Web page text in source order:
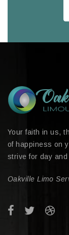
Your faith in us,
of happiness on
strive for day and
Oakville Limo